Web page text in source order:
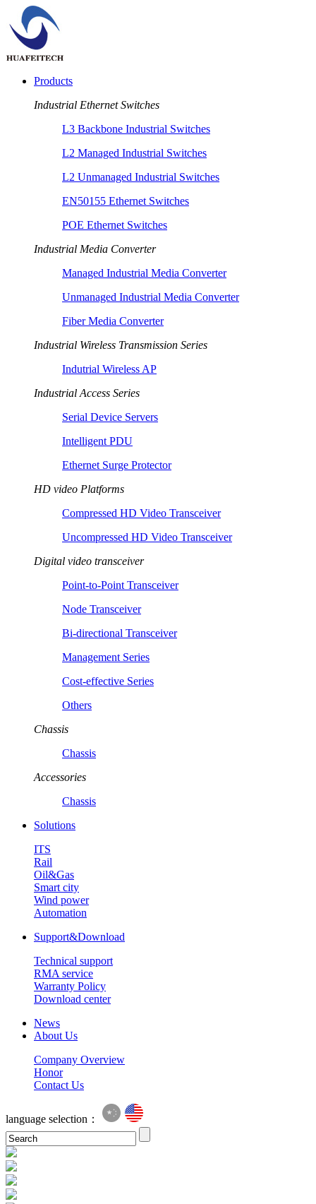
Products
Industrial Ethernet Switches
L3 Backbone Industrial Switches
L2 Managed Industrial Switches
L2 Unmanaged Industrial Switches
EN50155 Ethernet Switches
POE Ethernet Switches
Industrial Media Converter
Managed Industrial Media Converter
Unmanaged Industrial Media Converter
Fiber Media Converter
Industrial Wireless Transmission Series
Indutrial Wireless AP
Industrial Access Series
Serial Device Servers
Intelligent PDU
Ethernet Surge Protector
HD video Platforms
Compressed HD Video Transceiver
Uncompressed HD Video Transceiver
Digital video transceiver
Point-to-Point Transceiver
Node Transceiver
Bi-directional Transceiver
Management Series
Cost-effective Series
Others
Chassis
Chassis
Accessories
Chassis
Solutions
ITS
Rail
Oil&Gas
Smart city
Wind power
Automation
Support&Download
Technical support
RMA service
Warranty Policy
Download center
News
About Us
Company Overview
Honor
Contact Us
language selection：